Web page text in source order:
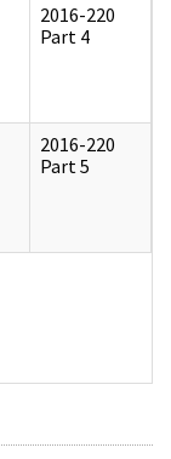
2016-220
Part 4
2016-220
Part 5